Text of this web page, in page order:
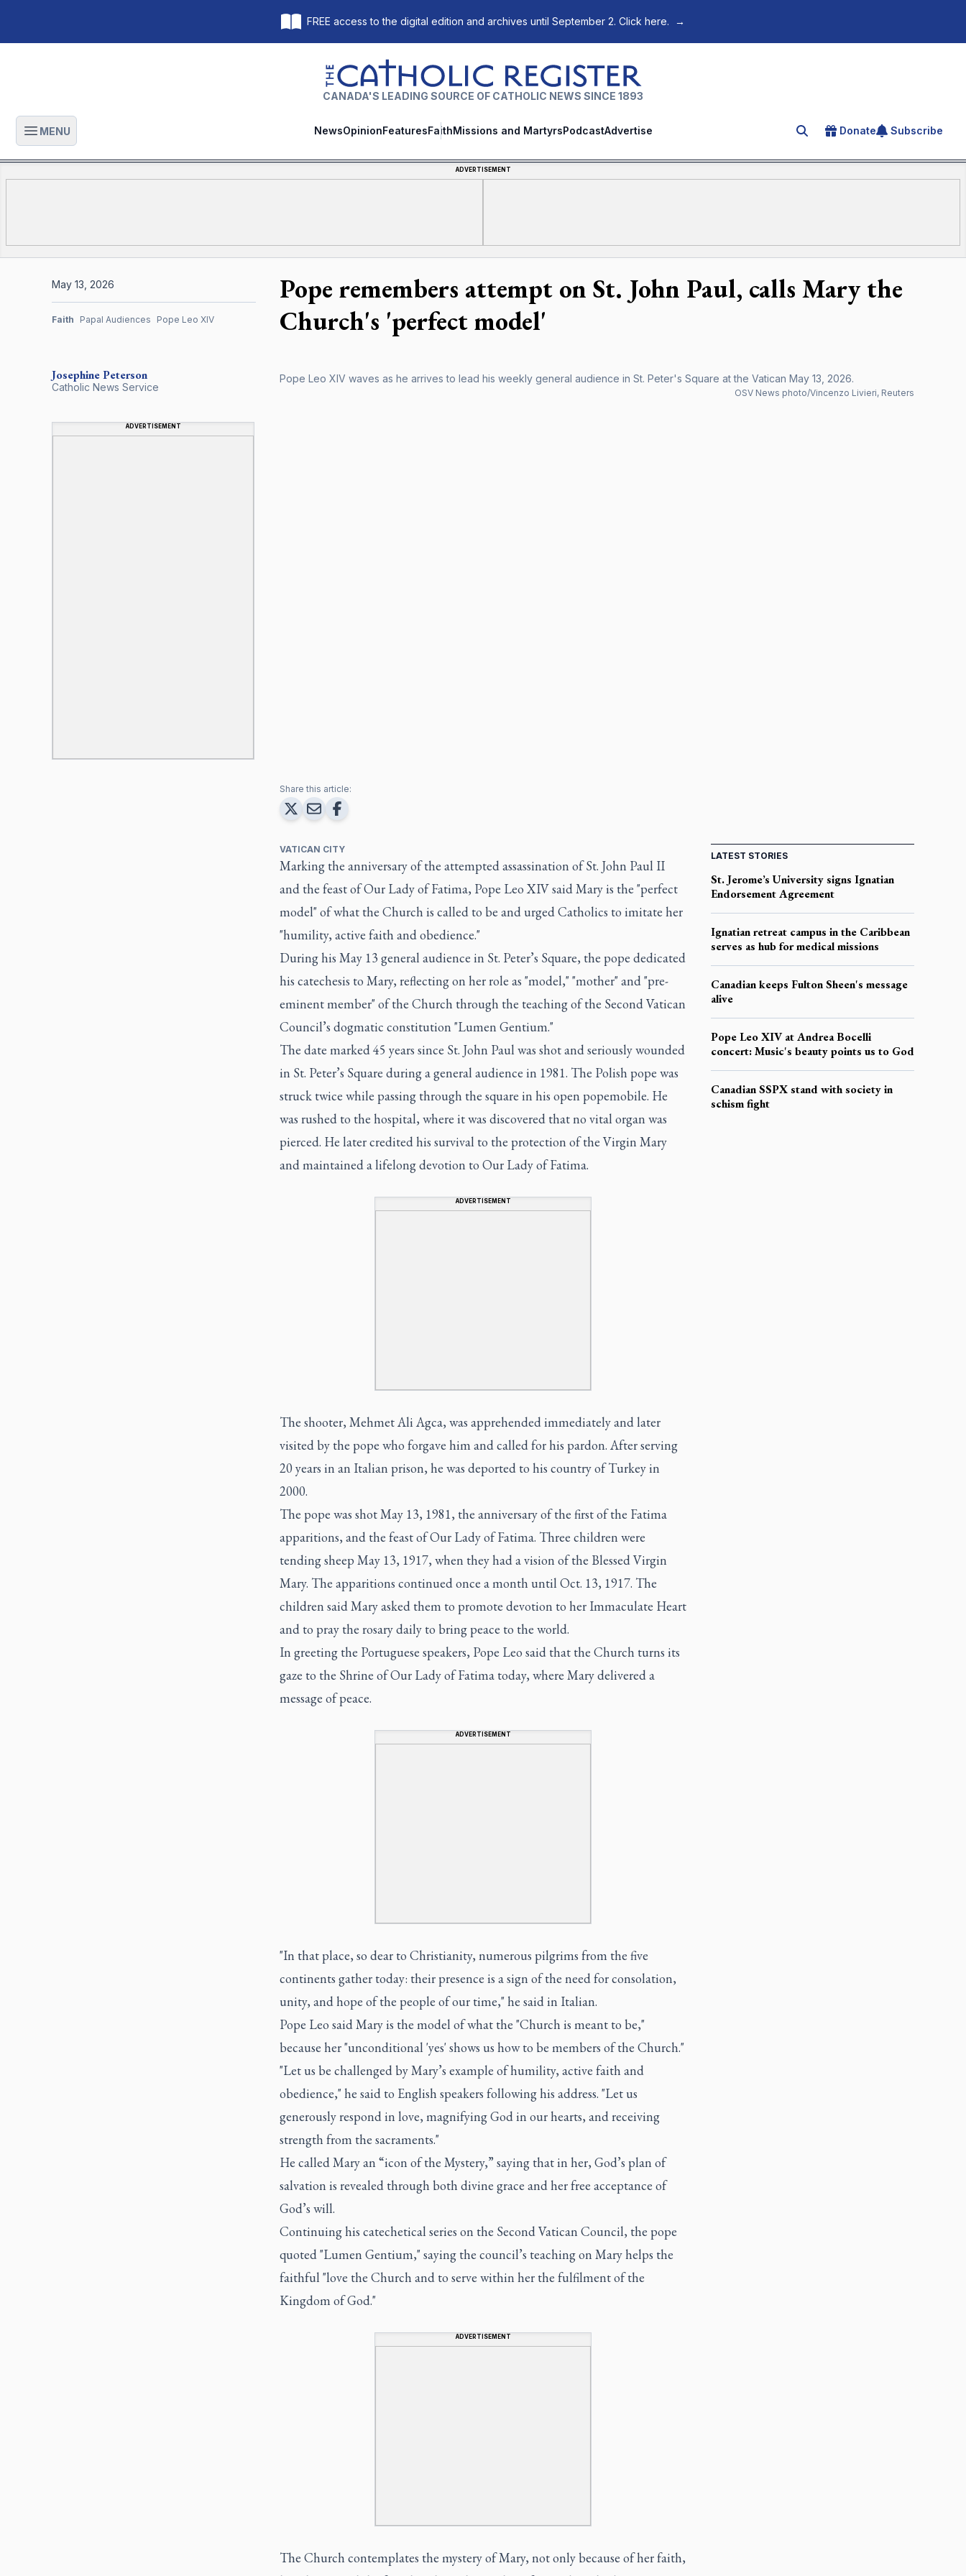
FREE access to the digital edition and archives until September 2. Click here. →
The Catholic Register
CANADA'S LEADING SOURCE OF CATHOLIC NEWS SINCE 1893
Open main menu
MENU NewsOpinionFeaturesFaithMissions and MartyrsPodcastAdvertise Search for an article
Donate Subscribe
ADVERTISEMENT
Pope remembers attempt on St. John Paul, calls Mary the
Church's 'perfect model'
Pope Leo XIV waves as he arrives to lead his weekly general audience in St. Peter's Square at the Vatican May 13, 2026.
OSV News photo/Vincenzo Livieri, Reuters
Josephine Peterson
Catholic News Service
ADVERTISEMENT
May 13, 2026
Faith Papal Audiences Pope Leo XIV
Share this article:
VATICAN CITY
Marking the anniversary of the attempted assassination of St. John Paul II
and the feast of Our Lady of Fatima, Pope Leo XIV said Mary is the "perfect
model" of what the Church is called to be and urged Catholics to imitate her
"humility, active faith and obedience."
During his May 13 general audience in St. Peter’s Square, the pope dedicated
his catechesis to Mary, reflecting on her role as "model," "mother" and "pre-
eminent member" of the Church through the teaching of the Second Vatican
Council’s dogmatic constitution "Lumen Gentium."
The date marked 45 years since St. John Paul was shot and seriously wounded
in St. Peter’s Square during a general audience in 1981. The Polish pope was
struck twice while passing through the square in his open popemobile. He
was rushed to the hospital, where it was discovered that no vital organ was
pierced. He later credited his survival to the protection of the Virgin Mary
and maintained a lifelong devotion to Our Lady of Fatima.
ADVERTISEMENT
The shooter, Mehmet Ali Agca, was apprehended immediately and later
visited by the pope who forgave him and called for his pardon. After serving
20 years in an Italian prison, he was deported to his country of Turkey in
2000.
The pope was shot May 13, 1981, the anniversary of the first of the Fatima
apparitions, and the feast of Our Lady of Fatima. Three children were
tending sheep May 13, 1917, when they had a vision of the Blessed Virgin
Mary. The apparitions continued once a month until Oct. 13, 1917. The
children said Mary asked them to promote devotion to her Immaculate Heart
and to pray the rosary daily to bring peace to the world.
In greeting the Portuguese speakers, Pope Leo said that the Church turns its
gaze to the Shrine of Our Lady of Fatima today, where Mary delivered a
message of peace.
ADVERTISEMENT
"In that place, so dear to Christianity, numerous pilgrims from the five
continents gather today: their presence is a sign of the need for consolation,
unity, and hope of the people of our time," he said in Italian.
Pope Leo said Mary is the model of what the "Church is meant to be,"
because her "unconditional 'yes' shows us how to be members of the Church."
"Let us be challenged by Mary’s example of humility, active faith and
obedience," he said to English speakers following his address. "Let us
generously respond in love, magnifying God in our hearts, and receiving
strength from the sacraments."
He called Mary an “icon of the Mystery,” saying that in her, God’s plan of
salvation is revealed through both divine grace and her free acceptance of
God’s will.
Continuing his catechetical series on the Second Vatican Council, the pope
quoted "Lumen Gentium," saying the council’s teaching on Mary helps the
faithful "love the Church and to serve within her the fulfilment of the
Kingdom of God."
ADVERTISEMENT
The Church contemplates the mystery of Mary, not only because of her faith,
LATEST STORIES
St. Jerome’s University signs Ignatian
Endorsement Agreement
Ignatian retreat campus in the Caribbean
serves as hub for medical missions
Canadian keeps Fulton Sheen's message
alive
Pope Leo XIV at Andrea Bocelli
concert: Music's beauty points us to God
Canadian SSPX stand with society in
schism fight